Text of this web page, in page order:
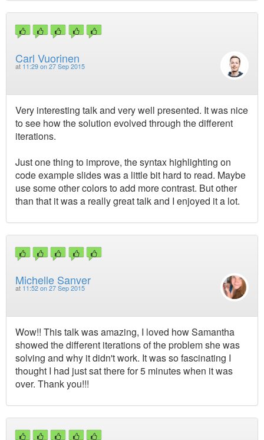
Carl Vuorinen
at 11:29 on 27 Sep 2015
Very interesting talk and very well presented. It was nice
to see how the solution evolved through the different
iterations.
Just one thing to improve, the syntax highlighting on
code example slides was a little bit hard to read. Maybe
use some other colors to add more contrast. But other
than that it was a really great talk and I enjoyed it a lot.
Michelle Sanver
at 11:52 on 27 Sep 2015
Wow!! This talk was amazing, I loved how Samantha
showed the different iterations of the problem she was
solving and why it didn't work. It was so fascinating I
thought I had just sat there for 5 minutes when it was
over. Thank you!!!